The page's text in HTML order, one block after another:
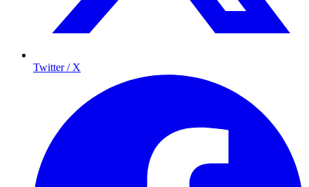
Twitter / X